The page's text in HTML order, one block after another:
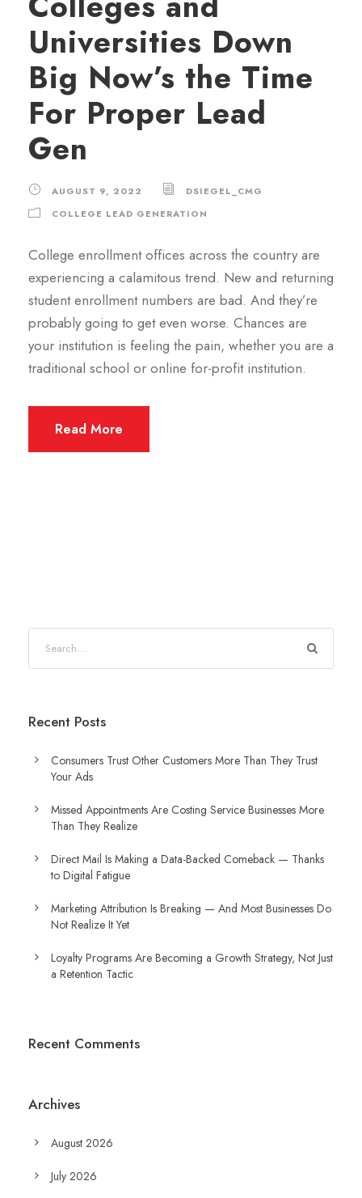
Universities Down
Big Now’s the Time
For Proper Lead
Gen
AUGUST 9, 2022
DSIEGEL_CMG
COLLEGE LEAD GENERATION
College enrollment offices across the country are
experiencing a calamitous trend. New and returning
student enrollment numbers are bad. And they’re
probably going to get even worse. Chances are
your institution is feeling the pain, whether you are a
traditional school or online for-profit institution.
Read More
Recent Posts
Consumers Trust Other Customers More Than They Trust
Your Ads
Missed Appointments Are Costing Service Businesses More
Than They Realize
Direct Mail Is Making a Data-Backed Comeback — Thanks
to Digital Fatigue
Marketing Attribution Is Breaking — And Most Businesses Do
Not Realize It Yet
Loyalty Programs Are Becoming a Growth Strategy, Not Just
a Retention Tactic
Recent Comments
Archives
August 2026
July 2026